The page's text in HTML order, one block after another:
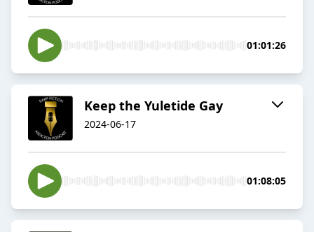
01:01:26
Keep the Yuletide Gay
2024-06-17
01:08:05